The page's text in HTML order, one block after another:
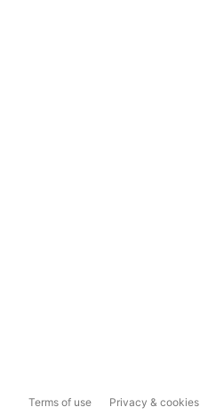
Terms of use Privacy & cookies